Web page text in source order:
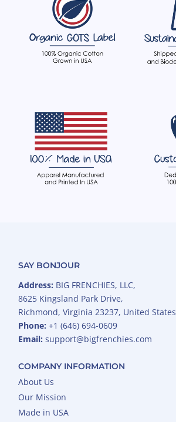
SAY BONJOUR
Address: BIG FRENCHIES, LLC,
8625 Kingsland Park Drive,
Richmond, Virginia 23237, United States
Phone:+1 (646) 694-0609
Email: support@bigfrenchies.com
COMPANY INFORMATION
About Us
Our Mission
Made in USA